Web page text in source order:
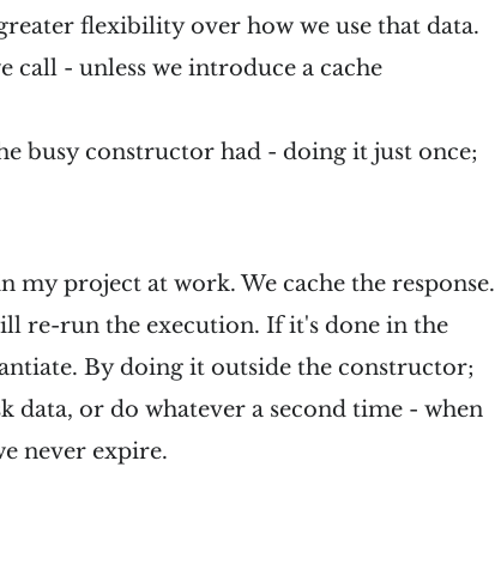
flexibility over how we use that data.
- unless we introduce a cache
busy constructor had - doing it just once;
project at work. We cache the response.
re-run the execution. If it's done in the
By doing it outside the constructor;
data, or do whatever a second time - when
never expire.